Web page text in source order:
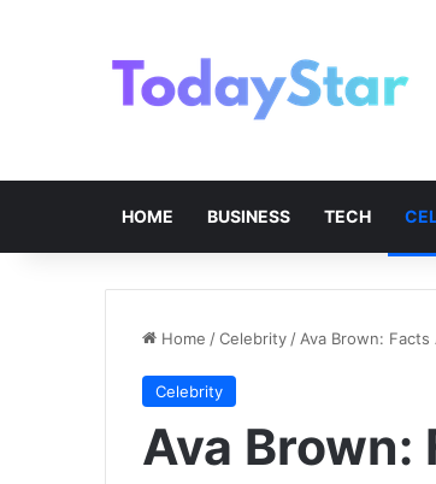
HOME BUSINESS TECH
Home /Celebrity / Ava Brown:
Celebrity
Ava